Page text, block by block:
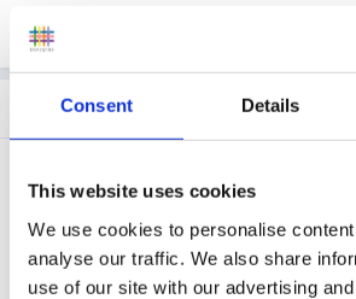
Consent Details
This website uses cookies
We use cookies to personalise
analyse our traffic. We also share
use of our site with our advertising
User Engagement Tracking
Subforums
visits to this link)
This tutorial will explain how to
staff observation count Screen that is
Tapestry.